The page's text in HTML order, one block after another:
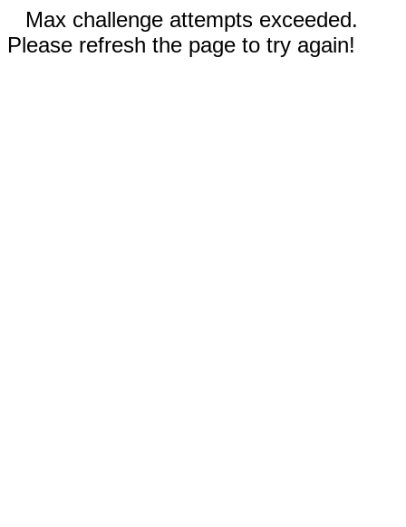
Max challenge attempts exceeded.
Please refresh the page to try again!